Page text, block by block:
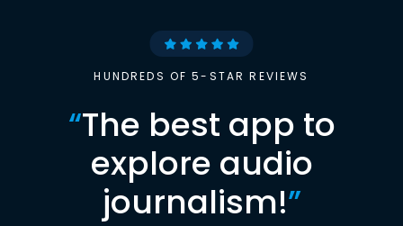
HUNDREDS OF 5-STAR REVIEWS
“The best app to
explore audio
journalism!”